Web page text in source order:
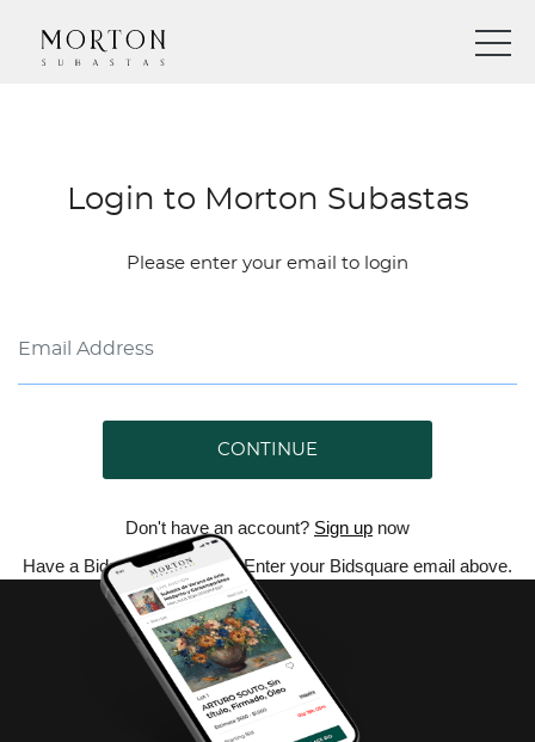
Login to Morton Subastas
Please enter your email to login
CONTINUE
Don't have an account? Sign up now
Have a Bidsquare account? Enter your Bidsquare email above.